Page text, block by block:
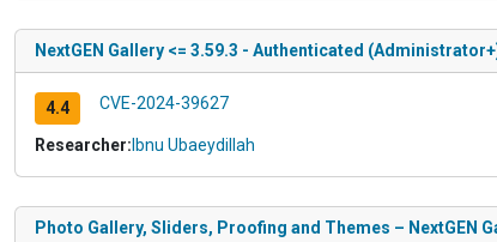
NextGEN Gallery <= 3.59.3 - Authenticated
4.4 CVE-2024-39627
Researcher: Ibnu Ubaeydillah
Photo Gallery, Sliders, Proofing and Themes – NextGEN